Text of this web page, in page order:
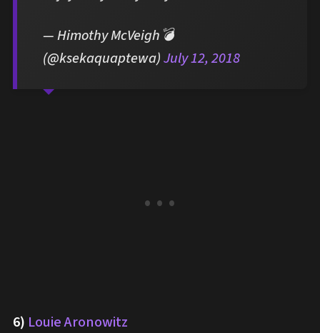
— Himothy McVeigh💣
(@ksekaquaptewa)July 12, 2018
6) Louie Aronowitz